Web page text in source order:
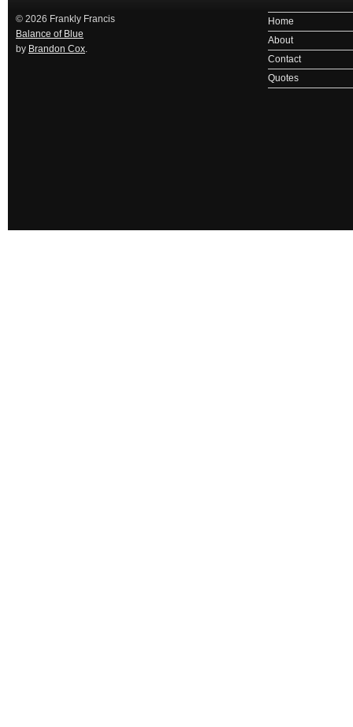
© 2026 Frankly Francis
Balance of Blue
by Brandon Cox.
Home
About
Contact
Quotes